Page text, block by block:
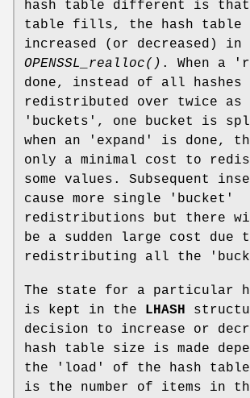
hash table different is
table fills, the hash table
increased (or decreased)
OPENSSL_realloc() . When a
done, instead of all hashes
redistributed over twice as
'buckets', one bucket is
when an 'expand' is done,
only a minimal cost to
some values. Subsequent
cause more single 'bucket'
redistributions but there
be a sudden large cost due
redistributing all the
The state for a particular
is kept in the LHASH
decision to increase or
hash table size is made
the 'load' of the hash
is the number of items in